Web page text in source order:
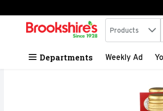
Skip header to page content
.
Search in
Products
Departments Weekly Ad